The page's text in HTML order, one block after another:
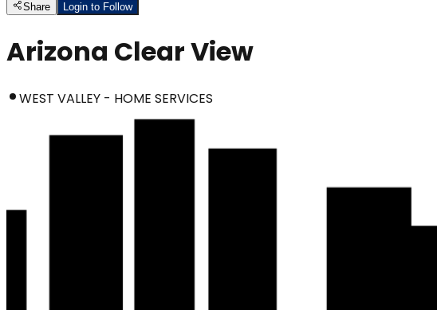
Share
Login to Follow
Arizona Clear View
WEST VALLEY - HOME SERVICES